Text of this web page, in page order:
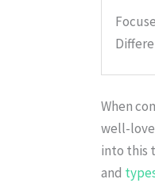
When
well-
into this
and